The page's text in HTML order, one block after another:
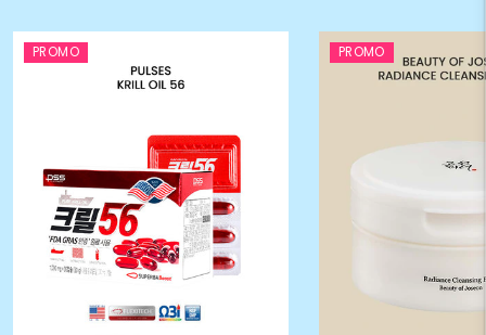
PROMO PROMO